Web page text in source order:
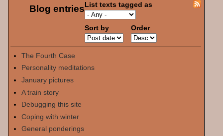
Blog entriesList texts tagged as
Sort by Order
The Fourth Case
Personality meditations
January pictures
A train story
Debugging this site
Coping with winter
General ponderings